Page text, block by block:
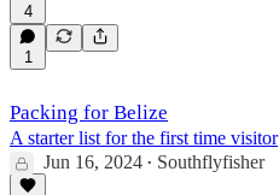
4
1
Packing for Belize
A starter list for the first time visitor
Jun 16, 2024 • Southflyfisher